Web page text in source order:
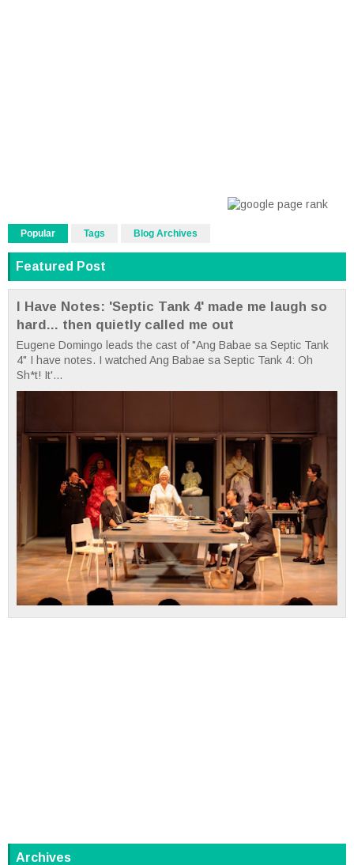
Popular Tags Blog Archives
Featured Post
I Have Notes: 'Septic Tank 4' made me laugh so
hard... then quietly called me out
Eugene Domingo leads the cast of "Ang Babae sa Septic Tank
4" I have notes. I watched Ang Babae sa Septic Tank 4: Oh
Sh*t! It'...
Archives